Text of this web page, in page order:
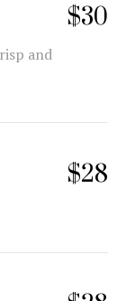
and
$30
$28